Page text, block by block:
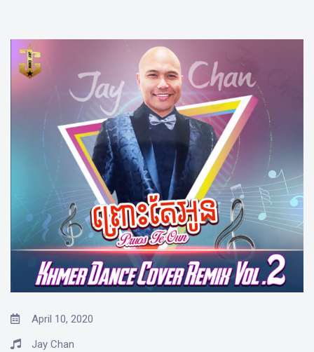
April 10, 2020
Jay Chan